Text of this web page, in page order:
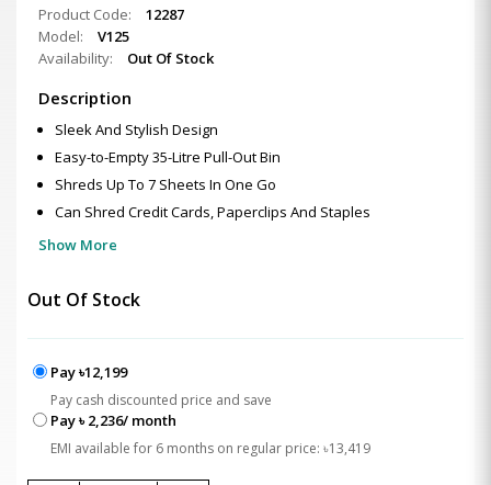
Product Code:
12287
Model:
V125
Availability:
Out Of Stock
Description
Sleek And Stylish Design
Easy-to-Empty 35-Litre Pull-Out Bin
Shreds Up To 7 Sheets In One Go
Can Shred Credit Cards, Paperclips And Staples
Show More
Out Of Stock
Pay ৳12,199
Pay cash discounted price and save
Pay ৳ 2,236/ month
EMI available for 6 months on regular price: ৳13,419